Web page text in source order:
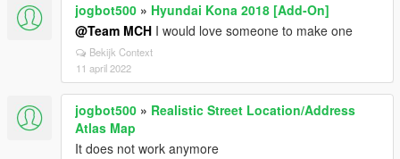
jogbot500 » Hyundai Kona 2018 [Add-On]
@Team MCH I would love someone to make one
Bekijk Context
11 april 2022
jogbot500 » Realistic Street Location/Address
Atlas Map
It does not work anymore